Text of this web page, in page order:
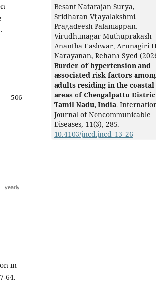
506
yearly
in
64.
Besant Natarajan Surya,
Sridharan Vijayalakshmi,
Pragadeesh Palaniappan,
Virudhunagar Muthuprakash
Anantha Eashwar, Arunagiri
Narayanan, Rehana Syed
Burden of hypertension and
associated risk factors
adults residing in the coastal
areas of Chengalpattu
Tamil Nadu, India.
Journal of Noncommunicable
Diseases, 11(3), 285.
10.4103/jncd.jncd_13_26